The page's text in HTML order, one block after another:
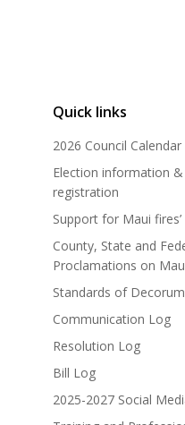
Quick links
2026 Council Calendar
Election information
registration
Support for Maui
County, State and
Proclamations on
Standards of Decorum
Communication Log
Resolution Log
Bill Log
2025-2027 Social